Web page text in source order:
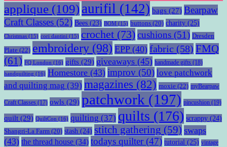
applique (109)aurifil (142) bags (27) Bearpaw
Craft Classes (52) Bees (23) BOM (15) buttons (20) charity (25)
Christmas (15) cori dantini (15) crochet (73)cushions (51) Dresden
Plate (22) embroidery (98) EPP(40) fabric (58) FMQ
(61) FQ London (16) gifts (29) giveaways (45) handmade gifts (18)
handquilting (16) Homestore (43) improv (50) love patchwork
and quilting mag (39) magazines (82) moxie (22) myBearpaw
Craft Classes (17) owls (29) patchwork (197) pincushion (19)
quilt (29) QuiltCon (16) quilting (37) quilts (176) scrappy (24)
Shangri-La Farm (20) stash (24) stitch gathering (59) swaps
(43) the thread house (34) todays quilter (47) tutorial (25) vintage